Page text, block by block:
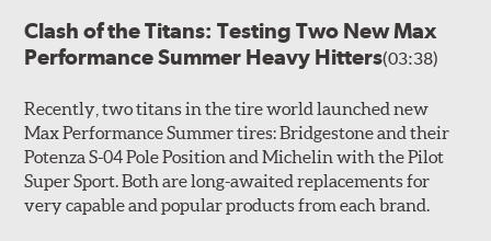
Clash of the Titans: Testing Two New Max
Performance Summer Heavy Hitters(03:38)
Recently, two titans in the tire world launched new
Max Performance Summer tires: Bridgestone and their
Potenza S-04 Pole Position and Michelin with the Pilot
Super Sport. Both are long-awaited replacements for
very capable and popular products from each brand.